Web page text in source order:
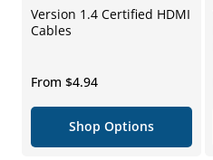
Version 1.4 Certified HDMI
Cables
Regular
price
From $4.94
Shop Options